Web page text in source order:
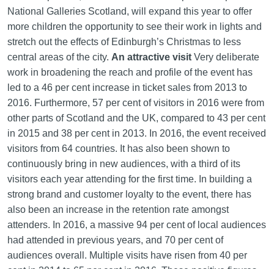
National Galleries Scotland, will expand this year to offer
more children the opportunity to see their work in lights and
stretch out the effects of Edinburgh’s Christmas to less
central areas of the city. An attractive visitVery deliberate
work in broadening the reach and profile of the event has
led to a 46 per cent increase in ticket sales from 2013 to
2016. Furthermore, 57 per cent of visitors in 2016 were from
other parts of Scotland and the UK, compared to 43 per cent
in 2015 and 38 per cent in 2013. In 2016, the event received
visitors from 64 countries. It has also been shown to
continuously bring in new audiences, with a third of its
visitors each year attending for the first time. In building a
strong brand and customer loyalty to the event, there has
also been an increase in the retention rate amongst
attenders. In 2016, a massive 94 per cent of local audiences
had attended in previous years, and 70 per cent of
audiences overall. Multiple visits have risen from 40 per